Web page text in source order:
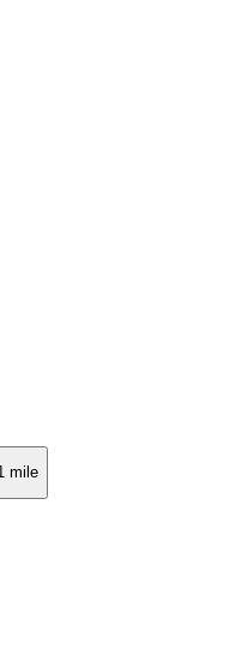
mile